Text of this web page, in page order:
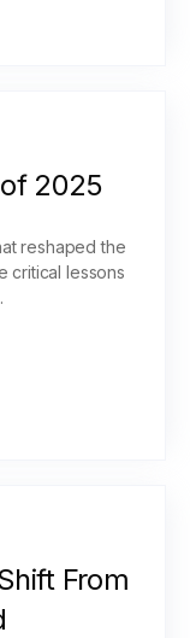
2025
reshaped the
critical lessons
From